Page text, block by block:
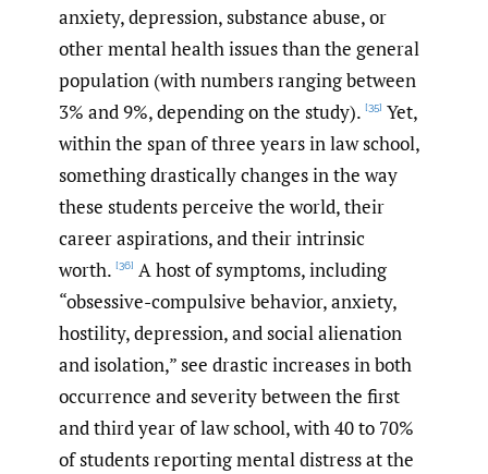
anxiety, depression, substance abuse, or
other mental health issues than the general
population (with numbers ranging between
3% and 9%, depending on the study). [35] Yet,
within the span of three years in law school,
something drastically changes in the way
these students perceive the world, their
career aspirations, and their intrinsic
worth. [36] A host of symptoms, including
“obsessive-compulsive behavior, anxiety,
hostility, depression, and social alienation
and isolation,” see drastic increases in both
occurrence and severity between the first
and third year of law school, with 40 to 70%
of students reporting mental distress at the